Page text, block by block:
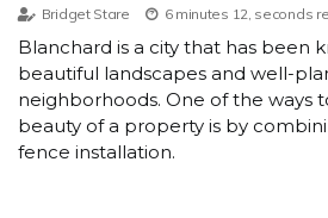
Bridget Stare 6 minutes 12, seconds
Blanchard is a city that has been
beautiful landscapes and well-
neighborhoods. One of the ways
beauty of a property is by
fence installation.